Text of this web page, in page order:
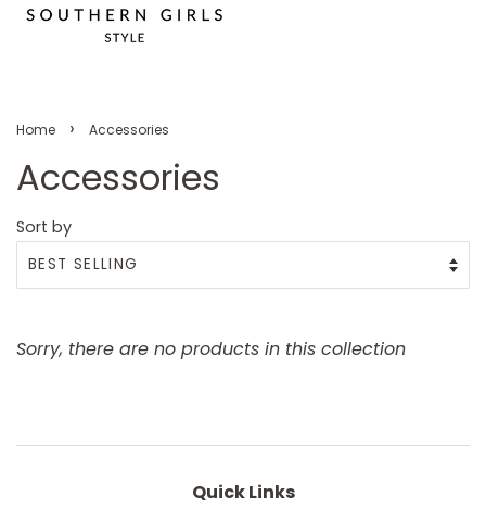
Home › Accessories
Accessories
Sort by
Sorry, there are no products in this collection
Quick Links